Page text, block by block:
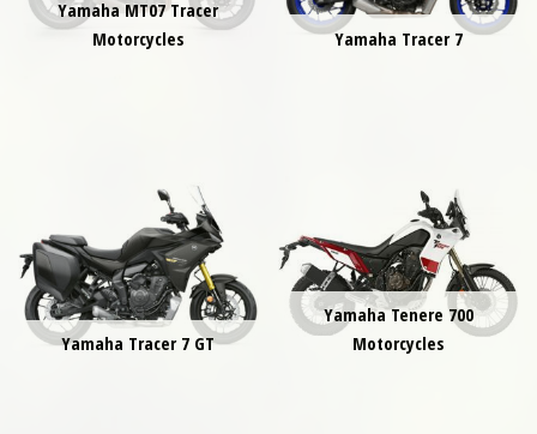
Yamaha MT07 Tracer
Motorcycles
Yamaha Tracer 7
Yamaha Tracer 7 GT
Yamaha Tenere 700
Motorcycles